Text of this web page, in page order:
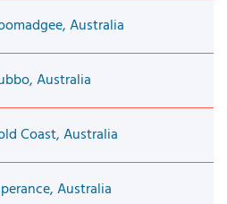
Australia
Australia
Coast, Australia
Australia